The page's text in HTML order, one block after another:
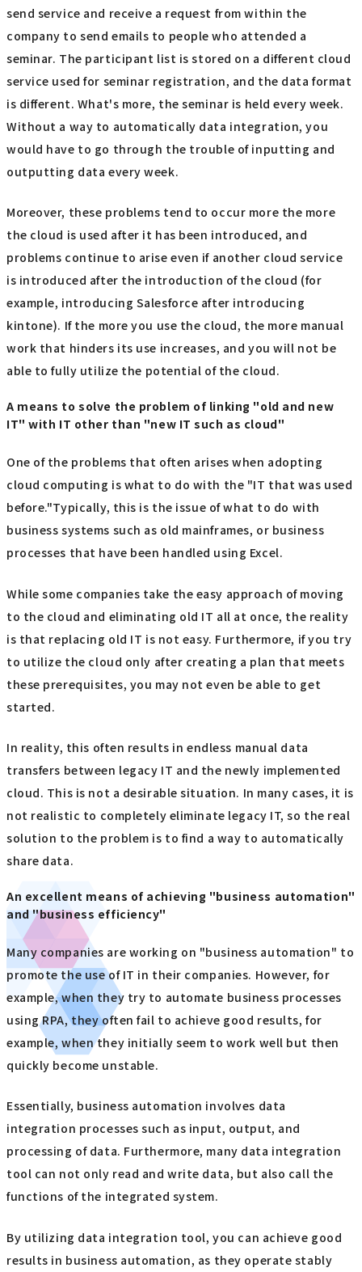
send service and receive a request from within the
company to send emails to people who attended a
seminar. The participant list is stored on a different cloud
service used for seminar registration, and the data format
is different. What's more, the seminar is held every week.
Without a way to automatically data integration, you
would have to go through the trouble of inputting and
outputting data every week.
Moreover, these problems tend to occur more the more
the cloud is used after it has been introduced, and
problems continue to arise even if another cloud service
is introduced after the introduction of the cloud (for
example, introducing Salesforce after introducing
kintone). If the more you use the cloud, the more manual
work that hinders its use increases, and you will not be
able to fully utilize the potential of the cloud.
A means to solve the problem of linking "old and new
IT" with IT other than "new IT such as cloud"
One of the problems that often arises when adopting
cloud computing is what to do with the "IT that was used
before."Typically, this is the issue of what to do with
business systems such as old mainframes, or business
processes that have been handled using Excel.
While some companies take the easy approach of moving
to the cloud and eliminating old IT all at once, the reality
is that replacing old IT is not easy. Furthermore, if you try
to utilize the cloud only after creating a plan that meets
these prerequisites, you may not even be able to get
started.
In reality, this often results in endless manual data
transfers between legacy IT and the newly implemented
cloud. This is not a desirable situation. In many cases, it is
not realistic to completely eliminate legacy IT, so the real
solution to the problem is to find a way to automatically
share data.
An excellent means of achieving "business automation"
and "business efficiency"
Many companies are working on "business automation" to
promote the use of IT in their companies. However, for
example, when they try to automate business processes
using RPA, they often fail to achieve good results, for
example, when they initially seem to work well but then
quickly become unstable.
Essentially, business automation involves data
integration processes such as input, output, and
processing of data. Furthermore, many data integration
tool can not only read and write data, but also call the
functions of the integrated system.
By utilizing data integration tool, you can achieve good
results in business automation, as they operate stably